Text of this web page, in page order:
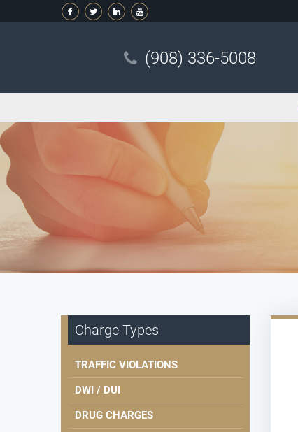
(908) 336-5008
Charge Types
TRAFFIC VIOLATIONS
DWI / DUI
DRUG CHARGES